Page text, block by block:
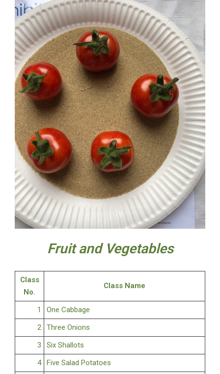
Fruit and Vegetables
Class
No.
Class Name
1
One Cabbage
2
Three Onions
3
Six Shallots
4
Five Salad Potatoes